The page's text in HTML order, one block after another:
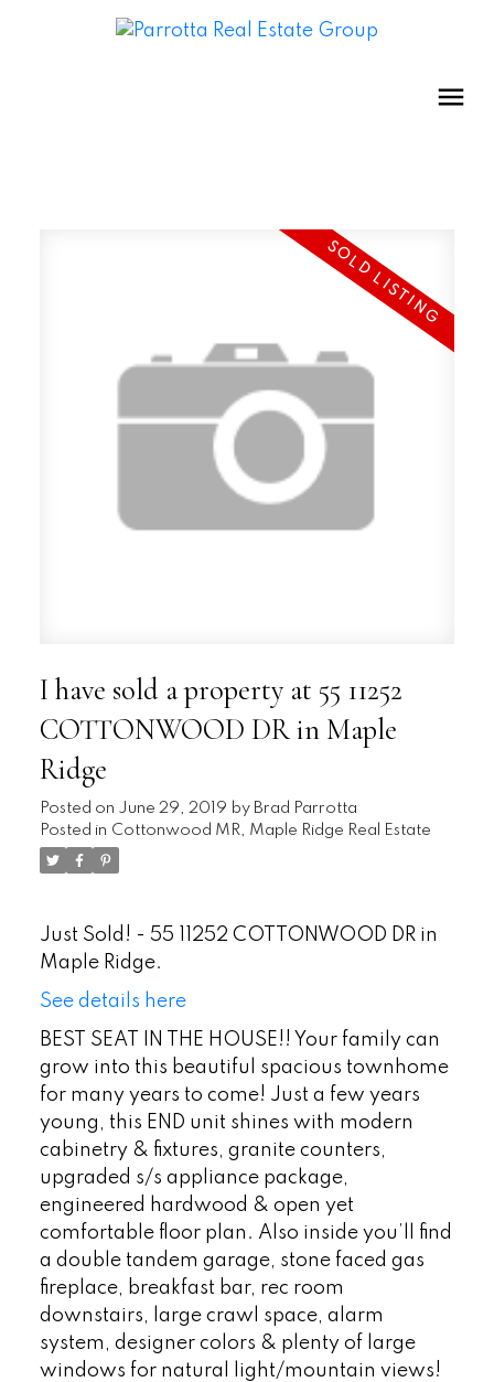
I have sold a property at 55 11252
COTTONWOOD DR in Maple
Ridge
Posted on June 29, 2019 by Brad Parrotta
Posted in Cottonwood MR, Maple Ridge Real Estate
Just Sold! - 55 11252 COTTONWOOD DR in
Maple Ridge.
See details here
BEST SEAT IN THE HOUSE!! Your family can
grow into this beautiful spacious townhome
for many years to come! Just a few years
young, this END unit shines with modern
cabinetry & fixtures, granite counters,
upgraded s/s appliance package,
engineered hardwood & open yet
comfortable floor plan. Also inside you’ll find
a double tandem garage, stone faced gas
fireplace, breakfast bar, rec room
downstairs, large crawl space, alarm
system, designer colors & plenty of large
windows for natural light/mountain views!